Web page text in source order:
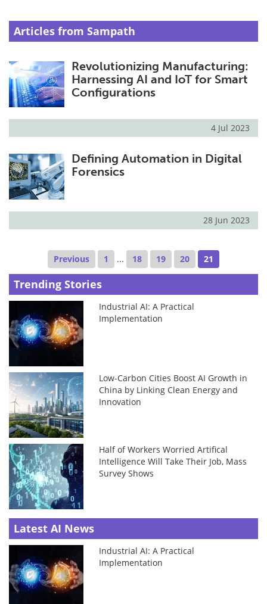
Articles from Sampath
Revolutionizing Manufacturing:
Harnessing AI and IoT for Smart
Configurations
4 Jul 2023
Defining Automation in Digital
Forensics
28 Jun 2023
Previous 1 ... 18 19 20 21
Trending Stories
Industrial AI: A Practical
Implementation
Low-Carbon Cities Boost AI Growth in
China by Linking Clean Energy and
Innovation
Half of Workers Worried Artifical
Intelligence Will Take Their Job, Mass
Survey Shows
Latest AI News
Industrial AI: A Practical
Implementation